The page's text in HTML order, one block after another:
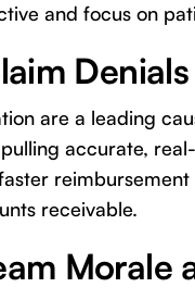
and focus on
are a leading
accurate,
receivable.
Morale